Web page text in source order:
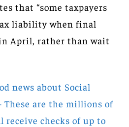
that “some taxpayers
liability when final
April, rather than wait
news about Social
These are the millions of
receive checks of up to